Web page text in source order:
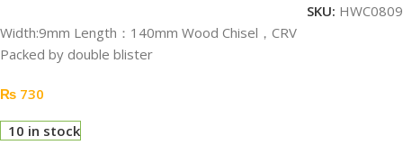
SKU: HWC0809
Width:9mm Length：140mm Wood Chisel，CRV
Packed by double blister
₨ 730
10 in stock